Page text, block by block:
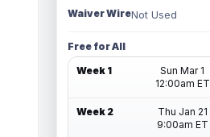
Waiver WireNot Used
Free for All
Week 1
Sun Mar 1
12:00am ET
Week 2
Thu Jan 21
9:00am ET